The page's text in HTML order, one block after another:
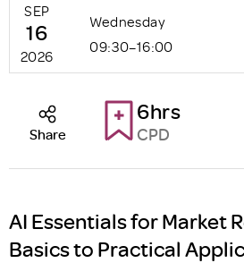
SEP
16
2026
Wednesday
09:30–16:00
6hrs
CPD
Share
AI Essentials for Market
Basics to Practical